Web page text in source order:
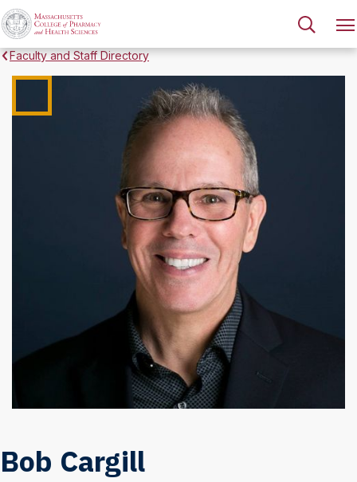
Faculty and Staff Directory
Bob Cargill